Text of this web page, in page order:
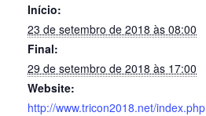
Início:
23 de setembro de 2018 às 08:00
Final:
29 de setembro de 2018 às 17:00
Website:
http://www.tricon2018.net/index.php